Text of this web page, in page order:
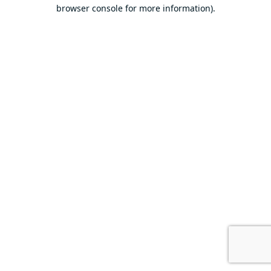
browser console for more information).